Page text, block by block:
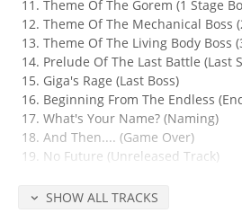
Theme Of The Gorem (1 Stage
Theme Of The Mechanical Boss
Theme Of The Living Body Boss
Prelude Of The Last Battle (Last
Giga's Rage (Last Boss)
Beginning From The Endless
What's Your Name? (Naming)
And Then.... (Game Over)
No Future (Unreleased Track)
Nervous Break Down (Unreleased
SHOW ALL TRACKS